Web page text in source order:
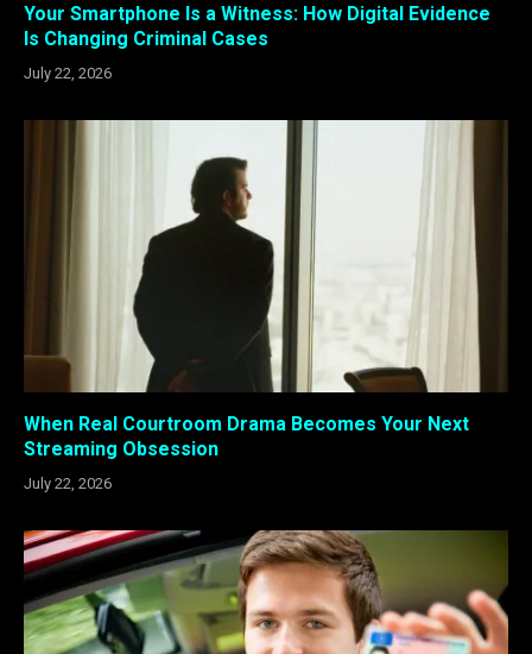
Your Smartphone Is a Witness: How Digital Evidence
Is Changing Criminal Cases
July 22, 2026
When Real Courtroom Drama Becomes Your Next
Streaming Obsession
July 22, 2026